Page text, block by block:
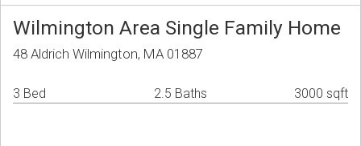
Wilmington Area Single Family Home
48 Aldrich Wilmington, MA 01887
3 Bed 2.5 Baths 3000 sqft